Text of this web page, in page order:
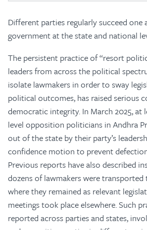
Different parties regularly succeed one
government at the state and national
The persistent practice of “resort
leaders from across the political
isolate lawmakers in order to sway
political outcomes, has raised serious
democratic integrity. In March 2025, at
level opposition politicians in Andhra
out of the state by their party’s
confidence motion to prevent
Previous reports have also described
dozens of lawmakers were
where they remained as relevant
meetings took place elsewhere. Such
reported across parties and states,